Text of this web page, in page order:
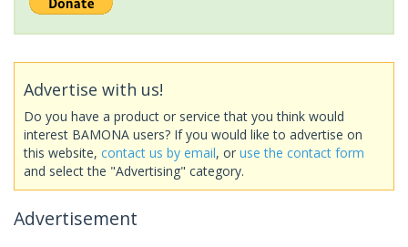
Advertise with us!
Do you have a product or service that you think would
interest BAMONA users? If you would like to advertise on
this website, contact us by email, or use the contact form
and select the "Advertising" category.
Advertisement